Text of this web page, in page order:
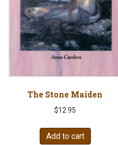
The Stone Maiden
$12.95
Add to cart